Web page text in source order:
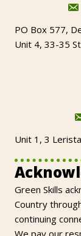
PO Box 577,
Unit 4, 33-35
Unit 1, 3
Green Skills
Country
continuing
We pay our